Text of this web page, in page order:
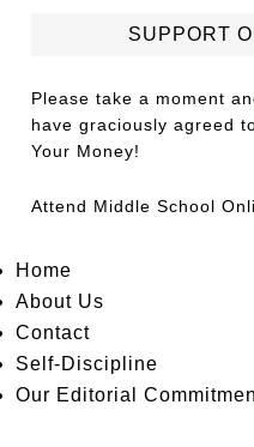
SUPPORT
Please take a moment
have graciously agreed
Your Money!
Attend Middle School
Home
About Us
Contact
Self-Discipline
Our Editorial